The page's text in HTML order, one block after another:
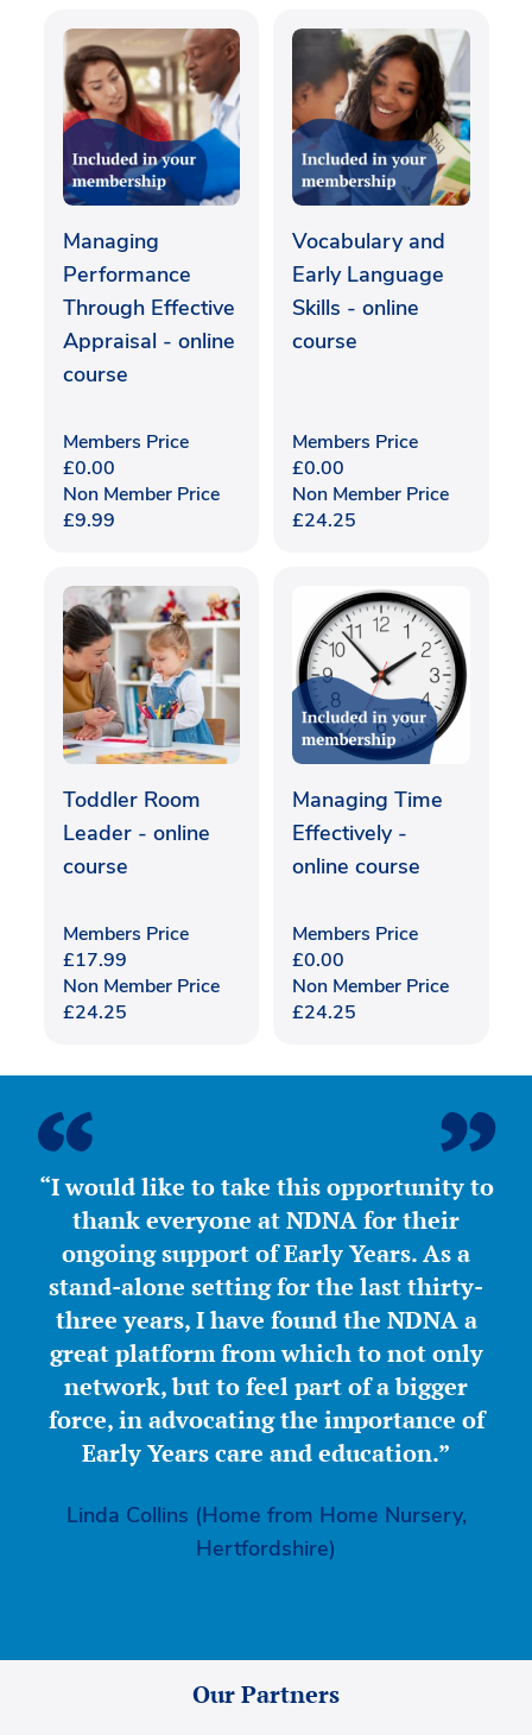
Managing
Performance
Through Effective
Appraisal - online
course
Members Price
£0.00
Non Member Price
£9.99
Vocabulary and
Early Language
Skills - online
course
Members Price
£0.00
Non Member Price
£24.25
Toddler Room
Leader - online
course
Members Price
£17.99
Non Member Price
£24.25
Managing Time
Effectively -
online course
Members Price
£0.00
Non Member Price
£24.25
“I would like to take this opportunity to
thank everyone at NDNA for their
ongoing support of Early Years. As a
stand-alone setting for the last thirty-
three years, I have found the NDNA a
great platform from which to not only
network, but to feel part of a bigger
force, in advocating the importance of
Early Years care and education.”
Linda Collins (Home from Home Nursery,
Hertfordshire)
Our Partners